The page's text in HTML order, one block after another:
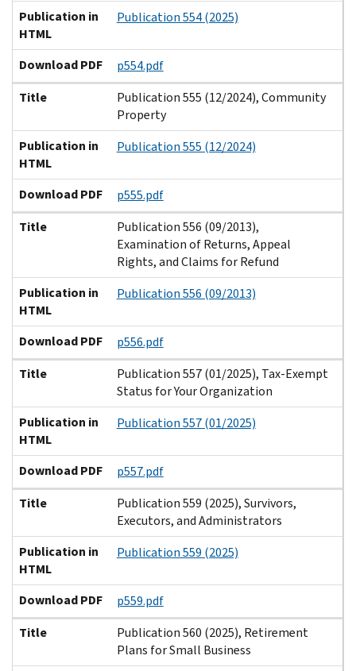
Publication in
HTML
Publication 554 (2025)
Download PDF
p554.pdf
Title
Publication 555 (12/2024), Community
Property
Publication in
HTML
Publication 555 (12/2024)
Download PDF
p555.pdf
Title
Publication 556 (09/2013),
Examination of Returns, Appeal
Rights, and Claims for Refund
Publication in
HTML
Publication 556 (09/2013)
Download PDF
p556.pdf
Title
Publication 557 (01/2025), Tax-Exempt
Status for Your Organization
Publication in
HTML
Publication 557 (01/2025)
Download PDF
p557.pdf
Title
Publication 559 (2025), Survivors,
Executors, and Administrators
Publication in
HTML
Publication 559 (2025)
Download PDF
p559.pdf
Title
Publication 560 (2025), Retirement
Plans for Small Business